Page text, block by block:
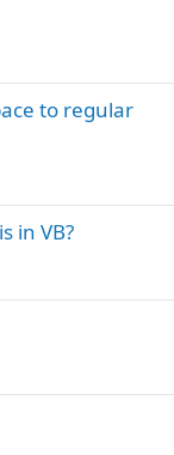
to regular
in VB?